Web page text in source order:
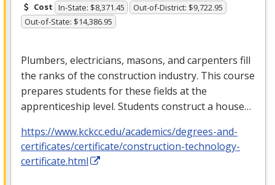
Cost In-State: $8,371.45
Out-of-District: $9,722.95
Out-of-State: $14,386.95
Plumbers, electricians, masons, and carpenters fill
the ranks of the construction industry. This course
prepares students for these fields at the
apprenticeship level. Students construct a house…
https://www.kckcc.edu/academics/degrees-and-
certificates/certificate/construction-technology-
certificate.html